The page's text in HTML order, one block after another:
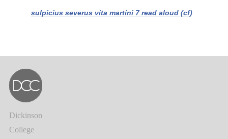
sulpicius severus vita martini 7 read aloud (cf)
Dickinson
College